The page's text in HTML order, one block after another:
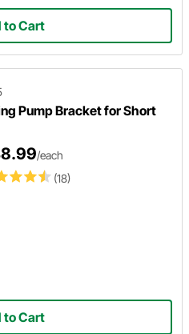
to Cart
Pump Bracket for Short
(18)
/each
to Cart